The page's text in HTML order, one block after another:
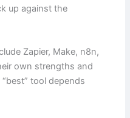
up against the
Zapier, Make, n8n,
own strengths and
tool depends